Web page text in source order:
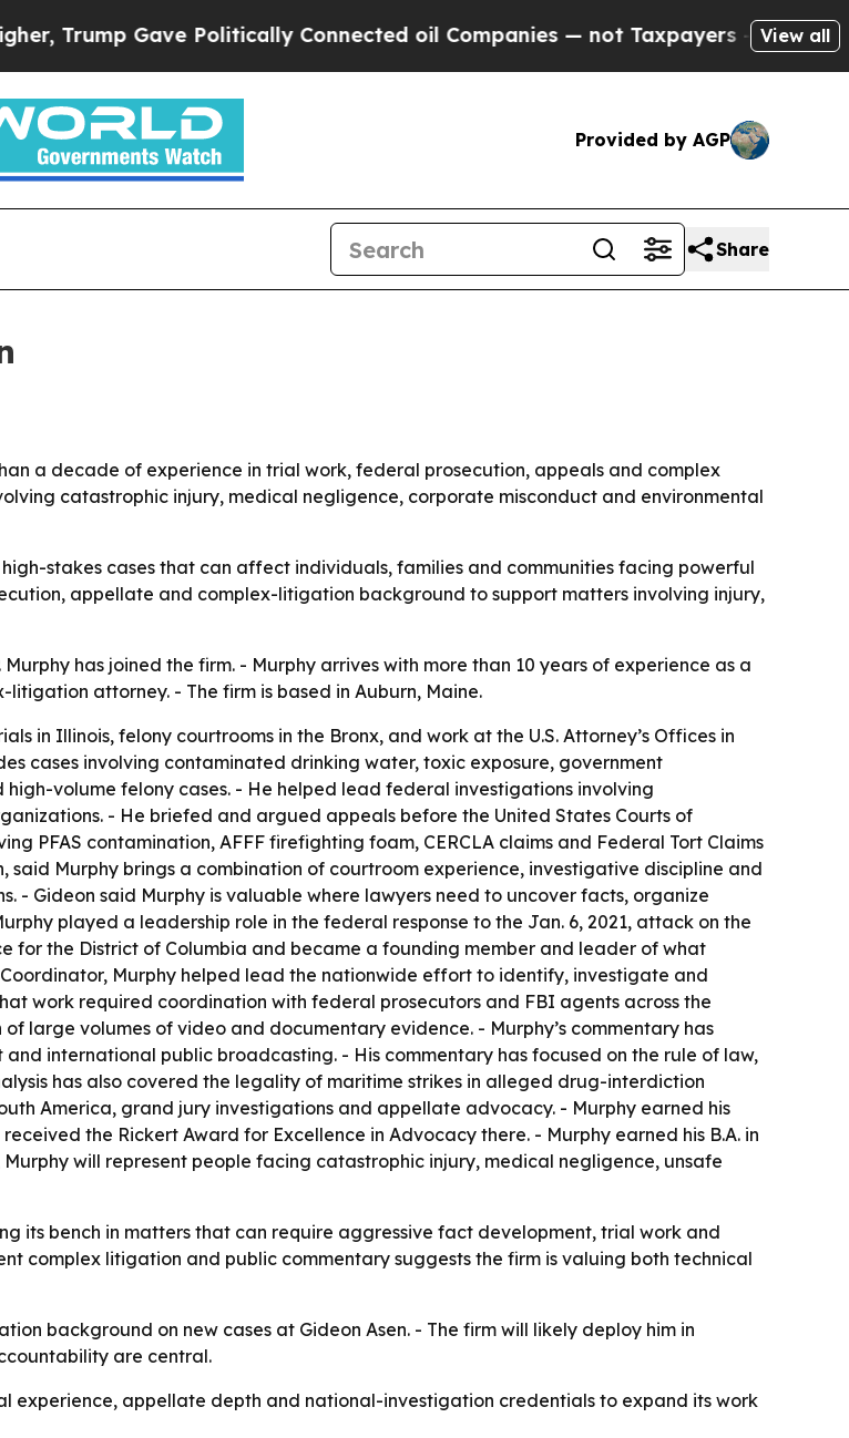
Gave Politically Connected oil Companies — not Taxpayers — the Chance
View all
Provided by AGP
Share
a decade of experience in trial work, federal prosecution, appeals and complex
catastrophic injury, medical negligence, corporate misconduct and environmental
stakes cases that can affect individuals, families and communities facing powerful
appellate and complex-litigation background to support matters involving injury,
has joined the firm. - Murphy arrives with more than 10 years of experience as a
attorney. - The firm is based in Auburn, Maine.
in Illinois, felony courtrooms in the Bronx, and work at the U.S. Attorney’s Offices in
cases involving contaminated drinking water, toxic exposure, government
volume felony cases. - He helped lead federal investigations involving
- He briefed and argued appeals before the United States Courts of
PFAS contamination, AFFF firefighting foam, CERCLA claims and Federal Tort Claims
Murphy brings a combination of courtroom experience, investigative discipline and
- Gideon said Murphy is valuable where lawyers need to uncover facts, organize
played a leadership role in the federal response to the Jan. 6, 2021, attack on the
for the District of Columbia and became a founding member and leader of what
Murphy helped lead the nationwide effort to identify, investigate and
work required coordination with federal prosecutors and FBI agents across the
large volumes of video and documentary evidence. - Murphy’s commentary has
and international public broadcasting. - His commentary has focused on the rule of law,
has also covered the legality of maritime strikes in alleged drug-interdiction
America, grand jury investigations and appellate advocacy. - Murphy earned his
the Rickert Award for Excellence in Advocacy there. - Murphy earned his B.A. in
will represent people facing catastrophic injury, medical negligence, unsafe
its bench in matters that can require aggressive fact development, trial work and
complex litigation and public commentary suggests the firm is valuing both technical
background on new cases at Gideon Asen. - The firm will likely deploy him in
are central.
experience, appellate depth and national-investigation credentials to expand its work